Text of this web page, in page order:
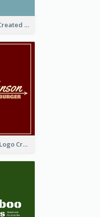
Hamburger Logo Created For Western Restaurant
Hamburger Store Logo Created With The Illustration Of The Founder